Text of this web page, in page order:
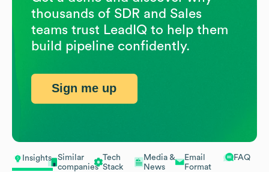
Insights
Similar
companies
Tech
Stack
Media &
News
Email
Format
FAQ
thousands of SDR and Sales
teams trust LeadIQ to help them
build pipeline confidently.
Sign me up